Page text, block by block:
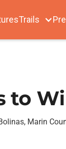
Trails
to
Marin